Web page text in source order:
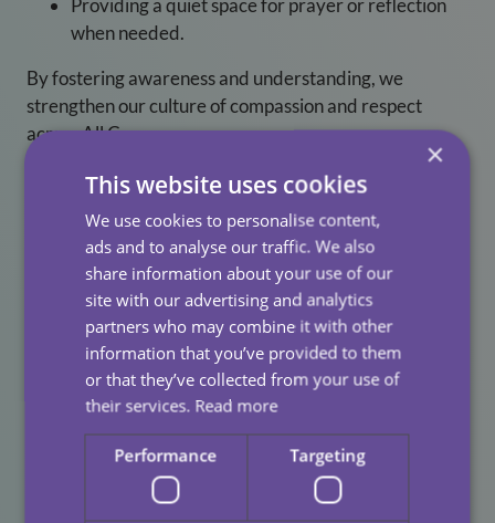
Providing a quiet space for prayer or reflection
when needed.
By fostering awareness and understanding, we
strengthen our culture of compassion and respect
across All Care.
Why Inclusion Matters
When colleagues feel comfortable practising their faith
at work, they are more likely to feel valued, supported
and motivated. Inclusive workplaces also experience
improved wellbeing, stronger team cohesion and
higher retention. Supporting colleagues during
Ramadan is one of the ways we reinforce a positive,
respectful working environment for everyone.
×
This website uses cookies
We use cookies to personalise content,
ads and to analyse our traffic. We also
share information about your use of our
site with our advertising and analytics
partners who may combine it with other
information that you’ve provided to them
or that they’ve collected from your use of
their services. Read more
Performance Targeting